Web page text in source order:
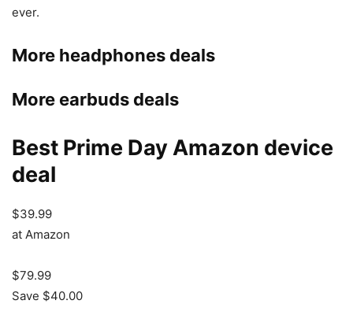
ever.
More headphones deals
More earbuds deals
Best Prime Day Amazon device
deal
$39.99
at Amazon
$79.99
Save $40.00